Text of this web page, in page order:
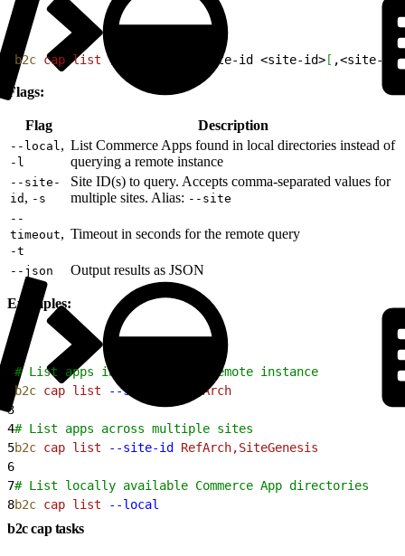
b2c cap list [ --site-id <site-id> [ ,<site-id>
Flags:
Flag Description
--local ,
-l
List Commerce Apps found in local directories instead of
querying a remote instance
--site-
id , -s
Site ID(s) to query. Accepts comma-separated values for
multiple sites. Alias: --site
--
timeout,
-t
Timeout in seconds for the remote query
--json Output results as JSON
Examples:
# List apps installed on a remote instance
b2c cap list --site-id
RefArch
3
4# List apps across multiple sites
5b2c cap list --site-id
RefArch,SiteGenesis
6
7# List locally available Commerce App directories
8b2c cap list --local
b2c cap tasks